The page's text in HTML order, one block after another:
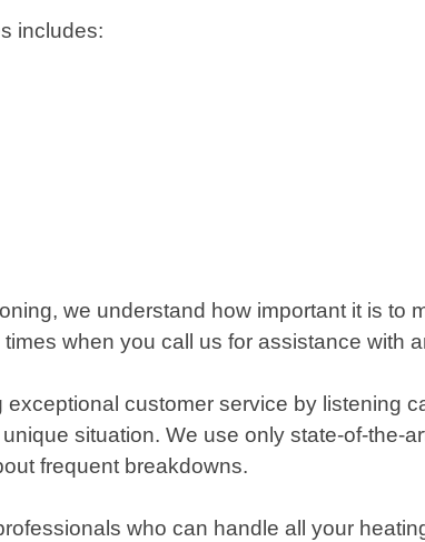
includes:
we understand how important it is
when you call us for assistance with
customer service by listening
situation. We use only state-of-
frequent breakdowns.
who can handle all your